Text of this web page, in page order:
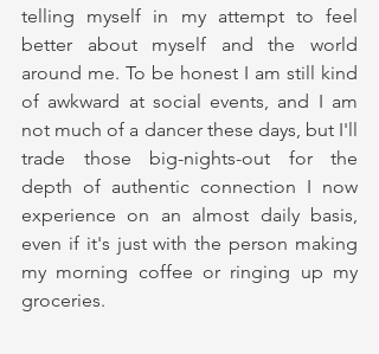
telling myself in my attempt to feel
better about myself and the world
around me. To be honest I am still kind
of awkward at social events, and I am
not much of a dancer these days, but I'll
trade those big-nights-out for the
depth of authentic connection I now
experience on an almost daily basis,
even if it's just with the person making
my morning coffee or ringing up my
groceries.